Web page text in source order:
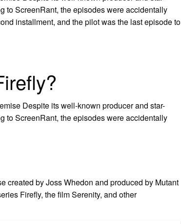
to ScreenRant, the episodes were accidentally
installment, and the pilot was the last episode to
Despite its well-known producer and star-
to ScreenRant, the episodes were accidentally
created by Joss Whedon and produced by Mutant
Firefly, the film Serenity, and other